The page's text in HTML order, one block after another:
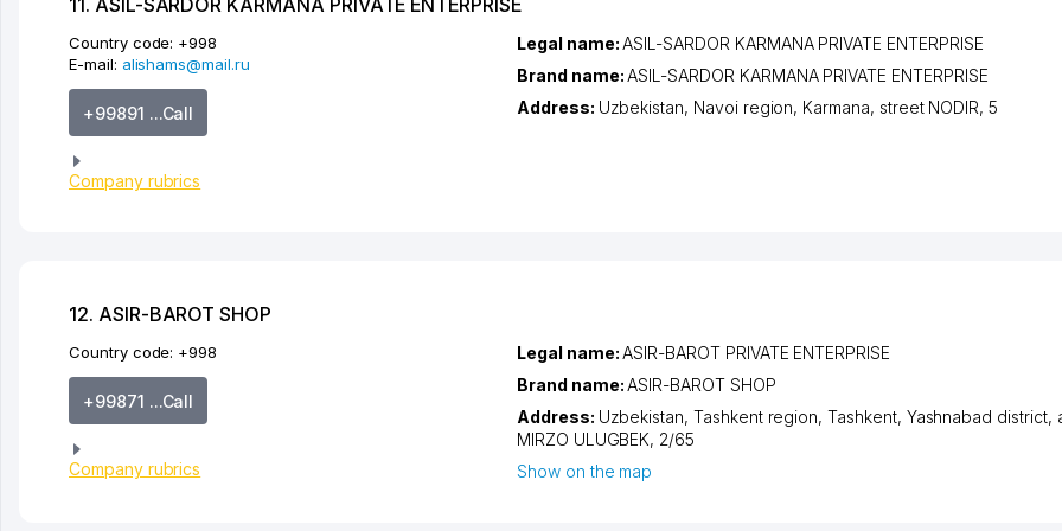
11. ASIL-SARDOR KARMANA PRIVATE ENTERPRISE
Country code: +998
E-mail: alishams@mail.ru
+99891 ...Call
Company rubrics
Legal name:ASIL-SARDOR KARMANA PRIVATE ENTERPRISE
Brand name:ASIL-SARDOR KARMANA PRIVATE ENTERPRISE
Address: Uzbekistan, Navoi region, Karmana, street NODIR, 5
12. ASIR-BAROT SHOP
Country code: +998
+99871 ...Call
Company rubrics
Legal name:ASIR-BAROT PRIVATE ENTERPRISE
Brand name:ASIR-BAROT SHOP
Address: Uzbekistan, Tashkent region,Tashkent, Yashnabad district,
MIRZO ULUGBEK, 2/65
Show on the map